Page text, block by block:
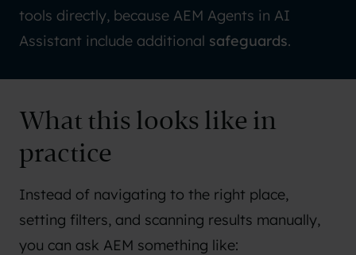
tools directly, because AEM Agents in AI
Assistant include additional safeguards.
What this looks like in
practice
Instead of navigating to the right place,
setting filters, and scanning results manually,
you can ask AEM something like: